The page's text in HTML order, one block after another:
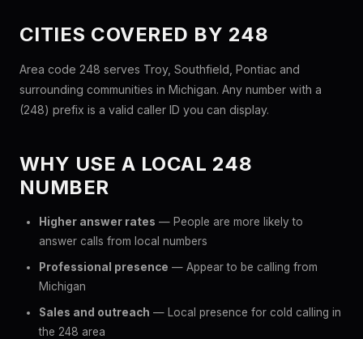
CITIES COVERED BY 248
Area code 248 serves Troy, Southfield, Pontiac and
surrounding communities in Michigan. Any number with a
(248) prefix is a valid caller ID you can display.
WHY USE A LOCAL 248
NUMBER
Higher answer rates — People are more likely to
answer calls from local numbers
Professional presence — Appear to be calling from
Michigan
Sales and outreach — Local presence for cold calling in
the 248 area